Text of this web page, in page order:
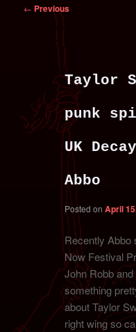
content
content
Post
navigation
← Previous
Taylor
punk
UK
Abbo
Posted onApril
Recently Abbo
Now Festival
John Robb
something
about Taylor
right wing so